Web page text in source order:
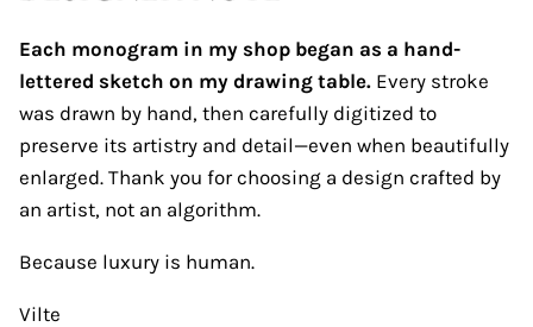
Each monogram in my shop began as a hand-
lettered sketch on my drawing table. Every stroke
was drawn by hand, then carefully digitized to
preserve its artistry and detail—even when beautifully
enlarged. Thank you for choosing a design crafted by
an artist, not an algorithm.
Because luxury is human.
Vilte